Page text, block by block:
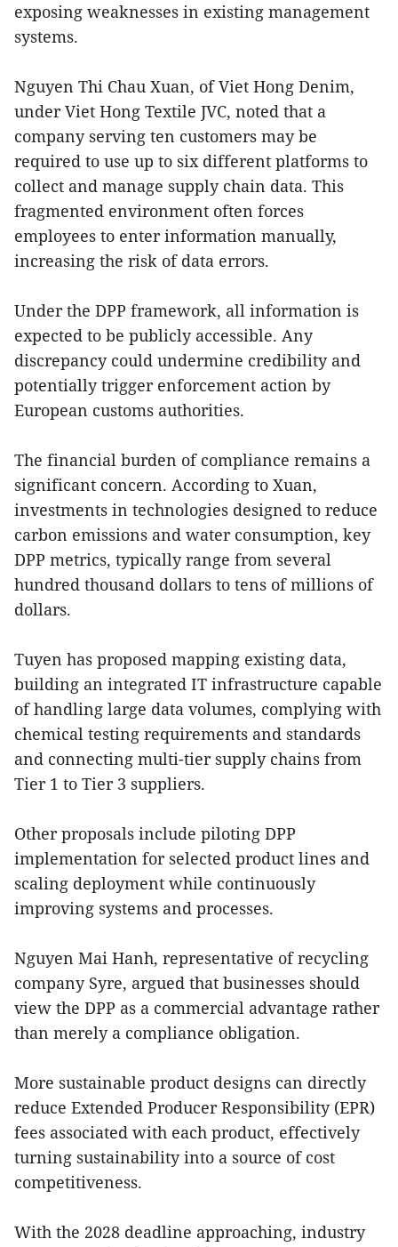
exposing weaknesses in existing management
systems.
Nguyen Thi Chau Xuan, of Viet Hong Denim,
under Viet Hong Textile JVC, noted that a
company serving ten customers may be
required to use up to six different platforms to
collect and manage supply chain data. This
fragmented environment often forces
employees to enter information manually,
increasing the risk of data errors.
Under the DPP framework, all information is
expected to be publicly accessible. Any
discrepancy could undermine credibility and
potentially trigger enforcement action by
European customs authorities.
The financial burden of compliance remains a
significant concern. According to Xuan,
investments in technologies designed to reduce
carbon emissions and water consumption, key
DPP metrics, typically range from several
hundred thousand dollars to tens of millions of
dollars.
Tuyen has proposed mapping existing data,
building an integrated IT infrastructure capable
of handling large data volumes, complying with
chemical testing requirements and standards
and connecting multi-tier supply chains from
Tier 1 to Tier 3 suppliers.
Other proposals include piloting DPP
implementation for selected product lines and
scaling deployment while continuously
improving systems and processes.
Nguyen Mai Hanh, representative of recycling
company Syre, argued that businesses should
view the DPP as a commercial advantage rather
than merely a compliance obligation.
More sustainable product designs can directly
reduce Extended Producer Responsibility (EPR)
fees associated with each product, effectively
turning sustainability into a source of cost
competitiveness.
With the 2028 deadline approaching, industry